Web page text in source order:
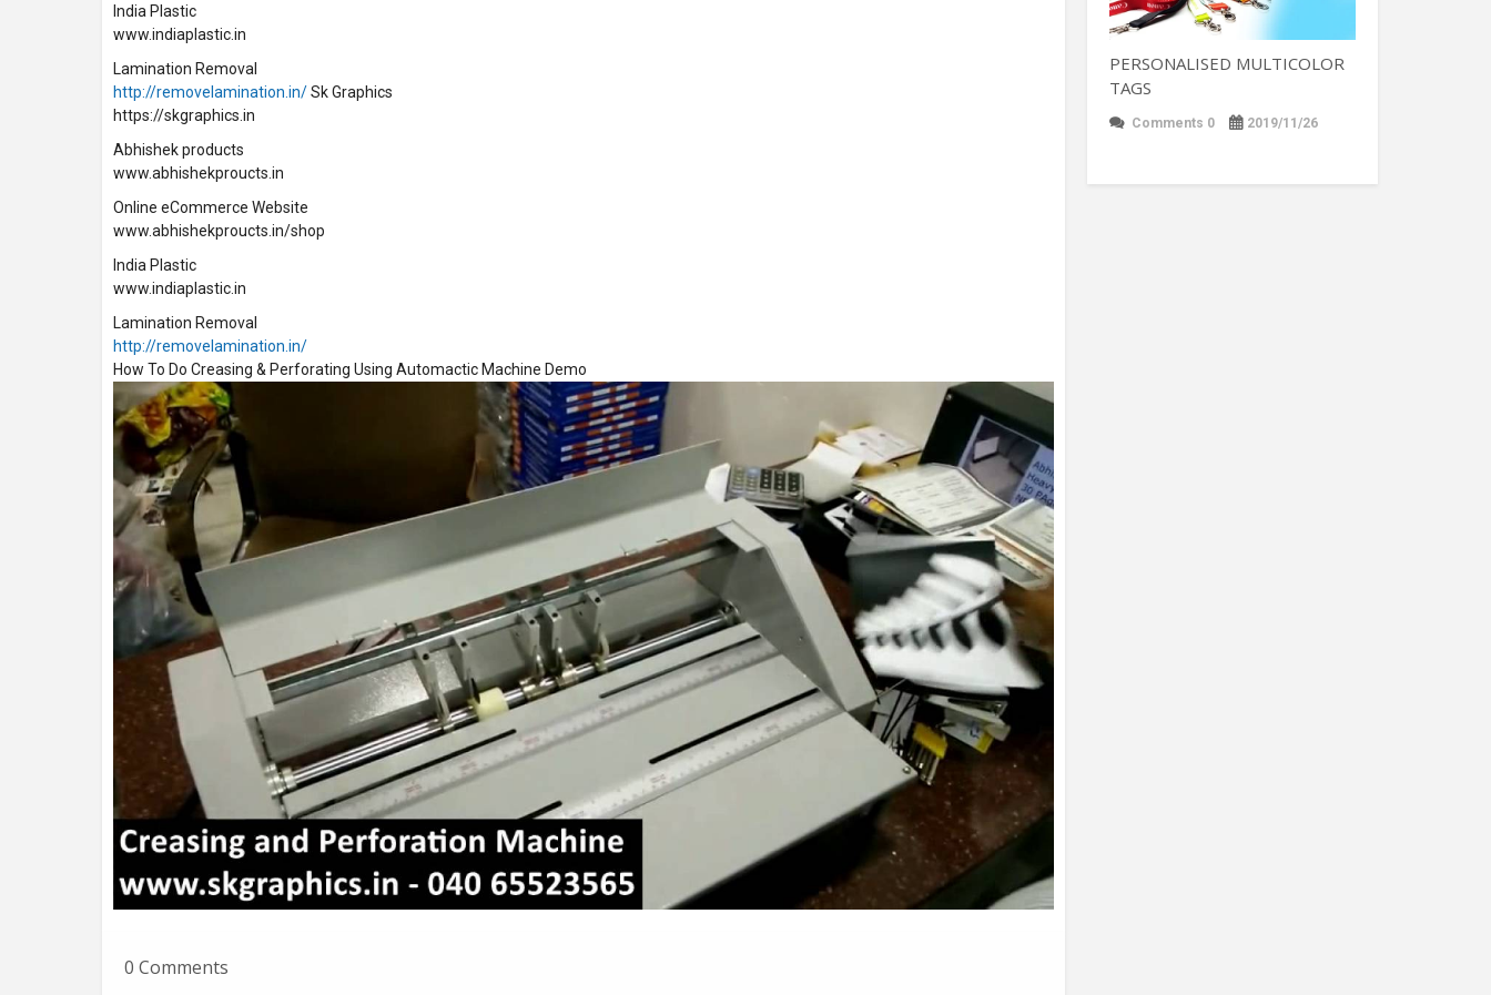
India Plastic
www.indiaplastic.in
Lamination Removal
http://removelamination.in/Sk Graphics
https://skgraphics.in
Abhishek products
www.abhishekproucts.in
Online eCommerce Website
www.abhishekproucts.in/shop
India Plastic
www.indiaplastic.in
Lamination Removal
http://removelamination.in/
How To Do Creasing & Perforating Using Automactic Machine Demo
0 Comments
PERSONALISED MULTICOLOR
TAGS
Comments 0 2019/11/26